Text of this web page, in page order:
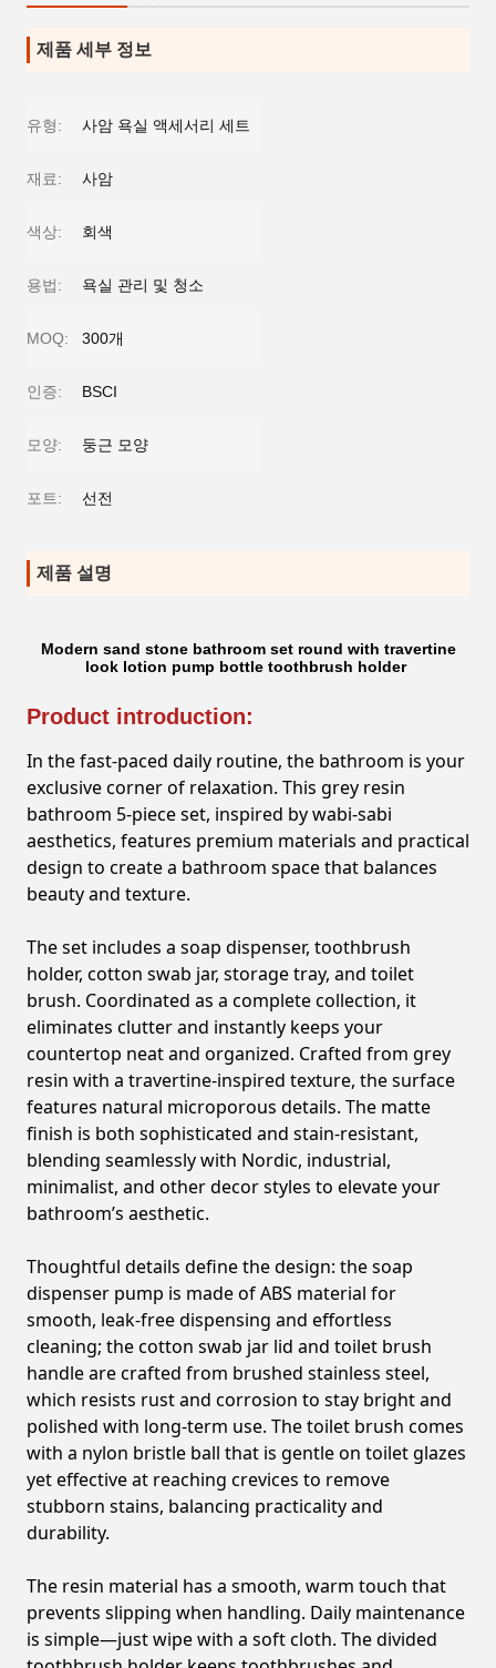
제품 세부 정보
유형: 사암 욕실 액세서리 세트
재료: 사암
색상: 회색
용법: 욕실 관리 및 청소
MOQ: 300개
인증: BSCI
모양: 둥근 모양
포트: 선전
제품 설명
Modern sand stone bathroom set round with travertine
look lotion pump bottle toothbrush holder
Product introduction:
In the fast-paced daily routine, the bathroom is your
exclusive corner of relaxation. This grey resin
bathroom 5-piece set, inspired by wabi-sabi
aesthetics, features premium materials and practical
design to create a bathroom space that balances
beauty and texture.
The set includes a soap dispenser, toothbrush
holder, cotton swab jar, storage tray, and toilet
brush. Coordinated as a complete collection, it
eliminates clutter and instantly keeps your
countertop neat and organized. Crafted from grey
resin with a travertine-inspired texture, the surface
features natural microporous details. The matte
finish is both sophisticated and stain-resistant,
blending seamlessly with Nordic, industrial,
minimalist, and other decor styles to elevate your
bathroom’s aesthetic.
Thoughtful details define the design: the soap
dispenser pump is made of ABS material for
smooth, leak-free dispensing and effortless
cleaning; the cotton swab jar lid and toilet brush
handle are crafted from brushed stainless steel,
which resists rust and corrosion to stay bright and
polished with long-term use. The toilet brush comes
with a nylon bristle ball that is gentle on toilet glazes
yet effective at reaching crevices to remove
stubborn stains, balancing practicality and
durability.
The resin material has a smooth, warm touch that
prevents slipping when handling. Daily maintenance
is simple—just wipe with a soft cloth. The divided